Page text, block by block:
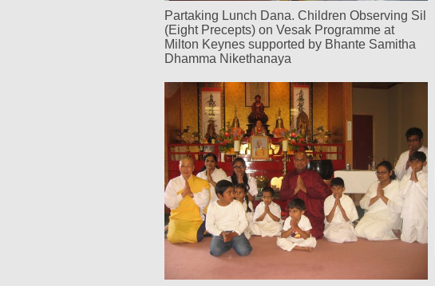
Partaking Lunch Dana. Children Observing Sil
(Eight Precepts) on Vesak Programme at
Milton Keynes supported by Bhante Samitha
Dhamma Nikethanaya